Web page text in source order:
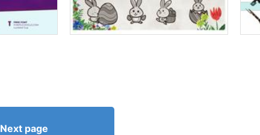
Next page